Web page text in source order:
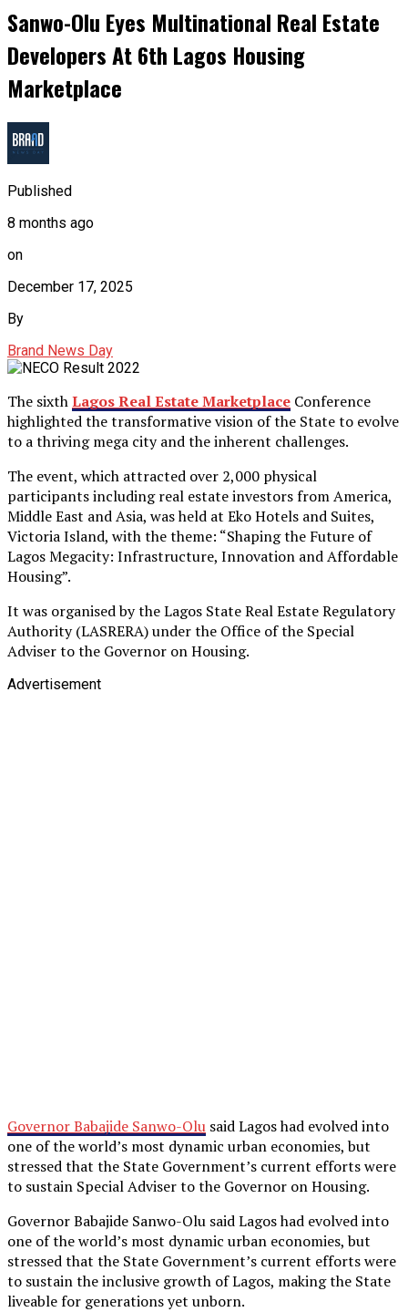
Sanwo-Olu Eyes Multinational Real Estate
Developers At 6th Lagos Housing
Marketplace
Published
8 months ago
on
December 17, 2025
By
Brand News Day
The sixthLagos Real Estate Marketplace Conference
highlighted the transformative vision of the State to evolve
to a thriving mega city and the inherent challenges.
The event, which attracted over 2,000 physical
participants including real estate investors from America,
Middle East and Asia, was held at Eko Hotels and Suites,
Victoria Island, with the theme: “Shaping the Future of
Lagos Megacity: Infrastructure, Innovation and Affordable
Housing”.
It was organised by the Lagos State Real Estate Regulatory
Authority (LASRERA) under the Office of the Special
Adviser to the Governor on Housing.
Advertisement
Governor Babajide Sanwo-Olu said Lagos had evolved into
one of the world’s most dynamic urban economies, but
stressed that the State Government’s current efforts were
to sustain Special Adviser to the Governor on Housing.
Governor Babajide Sanwo-Olu said Lagos had evolved into
one of the world’s most dynamic urban economies, but
stressed that the State Government’s current efforts were
to sustain the inclusive growth of Lagos, making the State
liveable for generations yet unborn.